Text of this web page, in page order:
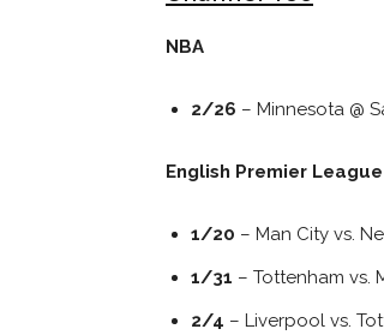
NBA
2/26 – Minnesota @
English Premier
1/20 – Man City vs.
1/31 – Tottenham vs.
2/4 – Liverpool vs.